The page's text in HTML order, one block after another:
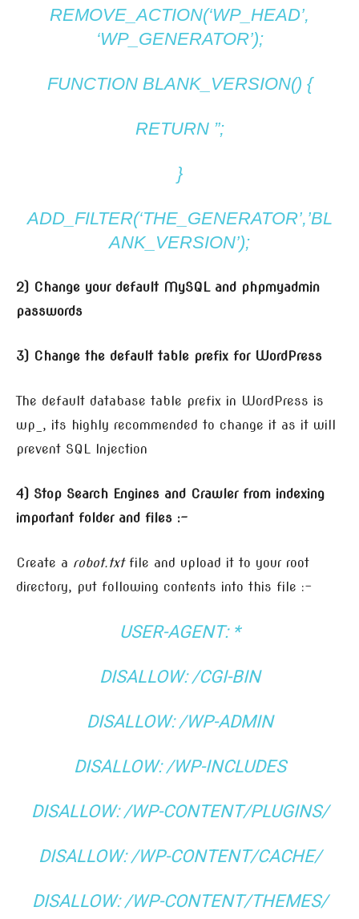
REMOVE_ACTION(‘WP_HEAD’,
‘WP_GENERATOR’);
FUNCTION BLANK_VERSION() {
RETURN ”;
}
ADD_FILTER(‘THE_GENERATOR’,’BL
ANK_VERSION’);
2) Change your default MySQL and phpmyadmin
passwords
3) Change the default table prefix for WordPress
The default database table prefix in WordPress is
wp_, its highly recommended to change it as it will
prevent SQL Injection
4) Stop Search Engines and Crawler from indexing
important folder and files :-
Create a robot.txtfile and upload it to your root
directory, put following contents into this file :-
USER-AGENT: *
DISALLOW: /CGI-BIN
DISALLOW: /WP-ADMIN
DISALLOW: /WP-INCLUDES
DISALLOW: /WP-CONTENT/PLUGINS/
DISALLOW: /WP-CONTENT/CACHE/
DISALLOW: /WP-CONTENT/THEMES/